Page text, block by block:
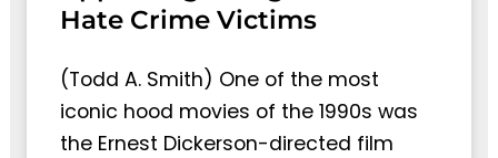
Hate Crime Victims
(Todd A. Smith) One of the most
iconic hood movies of the 1990s was
the Ernest Dickerson-directed film